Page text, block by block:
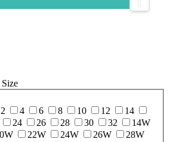
2 4 6 8 10 12
14
24 26 28 30 32
14W
22W 24W 26W
28W